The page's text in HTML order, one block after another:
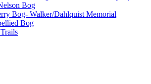
Bog
Bog- Walker/Dahlquist Memorial
Bog